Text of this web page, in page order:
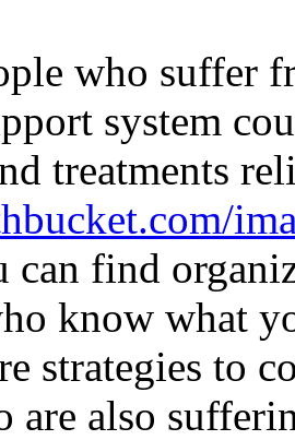
who suffer
system
treatments
can find
know what
strategies to
are also